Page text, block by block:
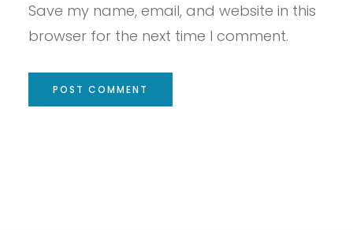
Save my name, email, and website in this
browser for the next time I comment.